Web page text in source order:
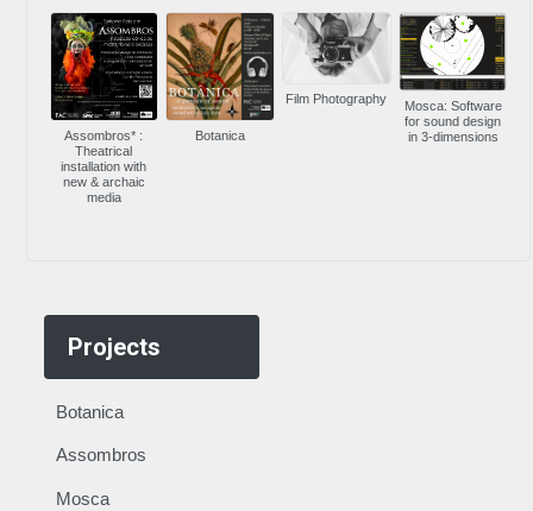
Projects
Botanica
Assombros
Mosca
Assombros* :
Theatrical
installation with
new & archaic
media
Botanica
Film Photography
Mosca: Software
for sound design
in 3-dimensions